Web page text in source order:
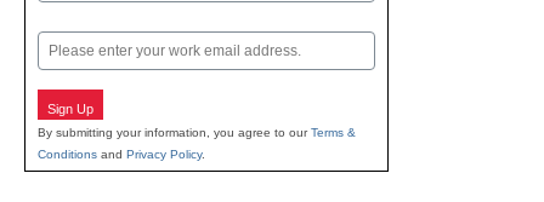
Email
Sign Up
By submitting your information, you agree to ourTerms &
Conditions and Privacy Policy.